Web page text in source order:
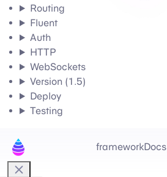
Routing
Fluent
Auth
HTTP
WebSockets
Version (1.5)
Deploy
Testing
frameworkDocs